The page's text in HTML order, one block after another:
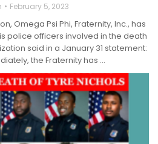
February 5, 2023
Omega Psi Phi, Fraternity, Inc., has
police officers involved in the death
said in a January 31 statement:
the Fraternity has ...